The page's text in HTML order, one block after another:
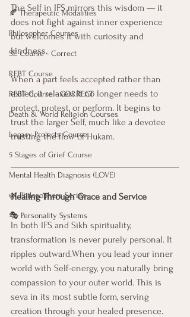
🍂 Therapeutic Modalities
Philosopher Courses
SE Course - Correct
REBT Course
REBT Course - CORRECT
Death & World Religion Courses
Legacy Projects Course
5 Stages of Grief Course
Mental Health Diagnosis (LOVE)
🌿 Philosophers Series
🎭 Personality Systems
The Self in IFS mirrors this wisdom — it
does not fight against inner experience
but welcomes it with curiosity and
kindness.
When a part feels accepted rather than
exiled, it relaxes. It no longer needs to
protect, protest, or perform. It begins to
trust the larger Self, much like a devotee
trusting the flow of Hukam.
Healing Through Grace and Service
In both IFS and Sikh spirituality,
transformation is never purely personal. It
ripples outward.When you lead your inner
world with Self-energy, you naturally bring
compassion to your outer world. This is
seva in its most subtle form, serving
creation through your healed presence.